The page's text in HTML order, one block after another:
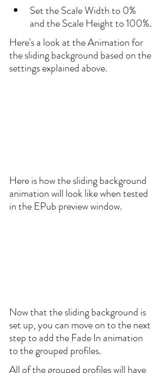
Set the Scale Width to 0%
and the Scale Height to 100%.
Here's a look at the Animation for
the sliding background based on the
settings explained above.
Here is how the sliding background
animation will look like when tested
in the EPub preview window.
Now that the sliding background is
set up, you can move on to the next
step to add the Fade In animation
to the grouped profiles.
All of the grouped profiles will have